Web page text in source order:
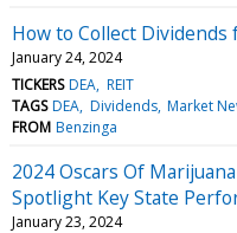
How to Collect
January 24, 2024
TICKERS DEA REIT
TAGS DEA Dividends Market
FROM Benzinga
2024 Oscars Of
Spotlight Key State
January 23, 2024